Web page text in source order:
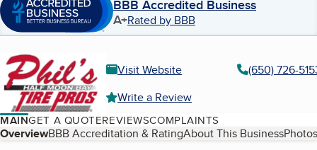
BBB Accredited Business
A+Rated by BBB
Visit Website
(650) 726-
Write a Review
MAINGET A QUOTEREVIEWSCOMPLAINTS
Table of Contents
OverviewBBB Accreditation & RatingAbout This Business